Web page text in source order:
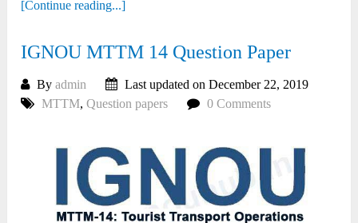
[Continue reading...]
IGNOU MTTM 14 Question Paper
Byadmin
Last updated on December 22, 2019
MTTM,Question papers 0 Comments